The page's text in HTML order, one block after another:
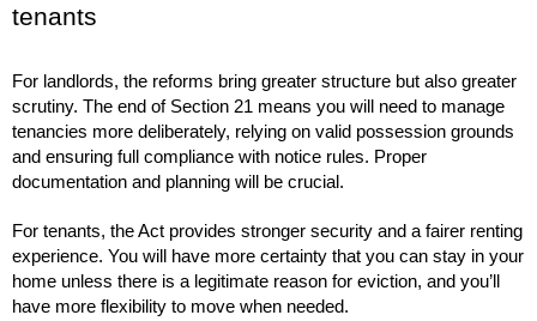
tenants
For landlords, the reforms bring greater structure but also greater
scrutiny. The end of Section 21 means you will need to manage
tenancies more deliberately, relying on valid possession grounds
and ensuring full compliance with notice rules. Proper
documentation and planning will be crucial.
For tenants, the Act provides stronger security and a fairer renting
experience. You will have more certainty that you can stay in your
home unless there is a legitimate reason for eviction, and you’ll
have more flexibility to move when needed.